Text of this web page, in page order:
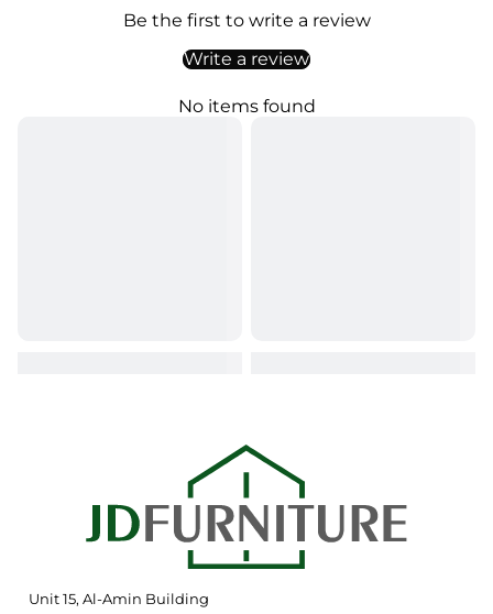
Be the first to write a review
Write a review
No items found
Unit 15, Al-Amin Building